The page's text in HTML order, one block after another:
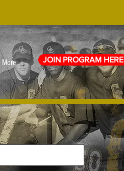
More JOIN PROGRAM HERE